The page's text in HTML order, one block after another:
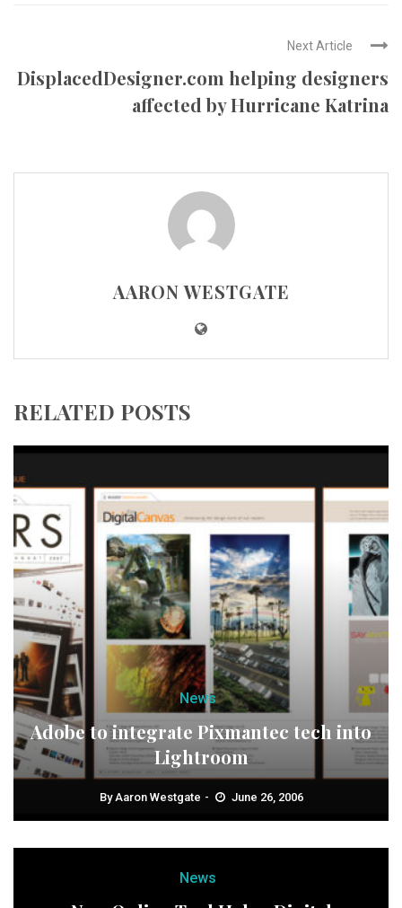
Next Article
DisplacedDesigner.com helping designers
affected by Hurricane Katrina
AARON WESTGATE
RELATED POSTS
News
Adobe to integrate Pixmantec tech into
Lightroom
ByAaron Westgate June 26, 2006
News